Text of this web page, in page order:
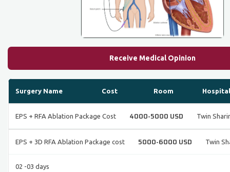
Receive Medical Opinion
Surgery Name Cost Room
EPS + RFA Ablation Package Cost 4000-5000 USD Twin
EPS + 3D RFA Ablation Package cost 5000-6000 USD Twin
02 -03 days